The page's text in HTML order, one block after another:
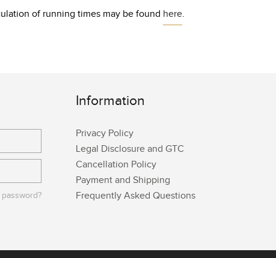
of running times may be found here.
Information
Privacy Policy
Legal Disclosure and GTC
Cancellation Policy
Payment and Shipping
Frequently Asked Questions